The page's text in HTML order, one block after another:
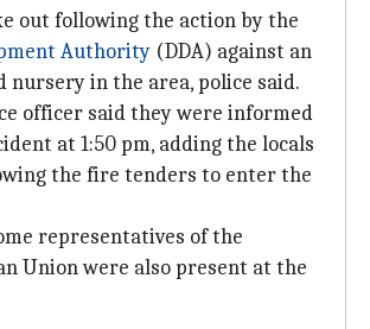
out following the action by the
Authority (DDA) against an
nursery in the area, police said.
officer said they were informed
at 1:50 pm, adding the locals
the fire tenders to enter the
representatives of the
Union were also present at the